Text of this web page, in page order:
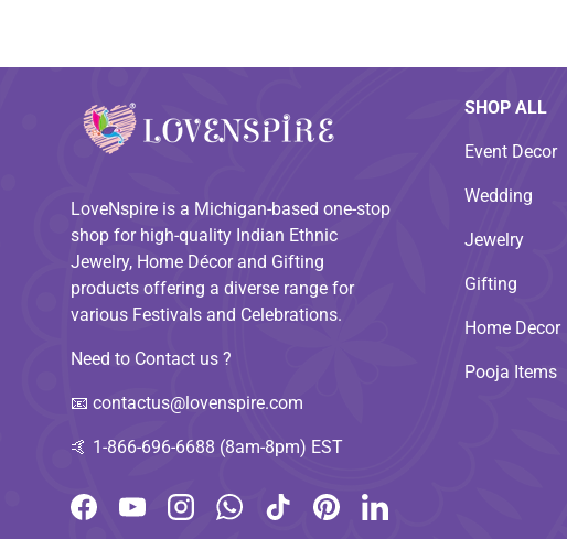
LoveNspire is a Michigan-based one-stop
shop for high-quality Indian Ethnic
Jewelry, Home Décor and Gifting
products offering a diverse range for
various Festivals and Celebrations.
Need to Contact us ?
📧 contactus@lovenspire.com
🤙 1-866-696-6688 (8am-8pm) EST
FacebookYouTubeInstagramWhatsAppTikTokPinterestLinkedIn
SHOP ALL
Event Decor
Wedding
Jewelry
Gifting
Home Decor
Pooja Items